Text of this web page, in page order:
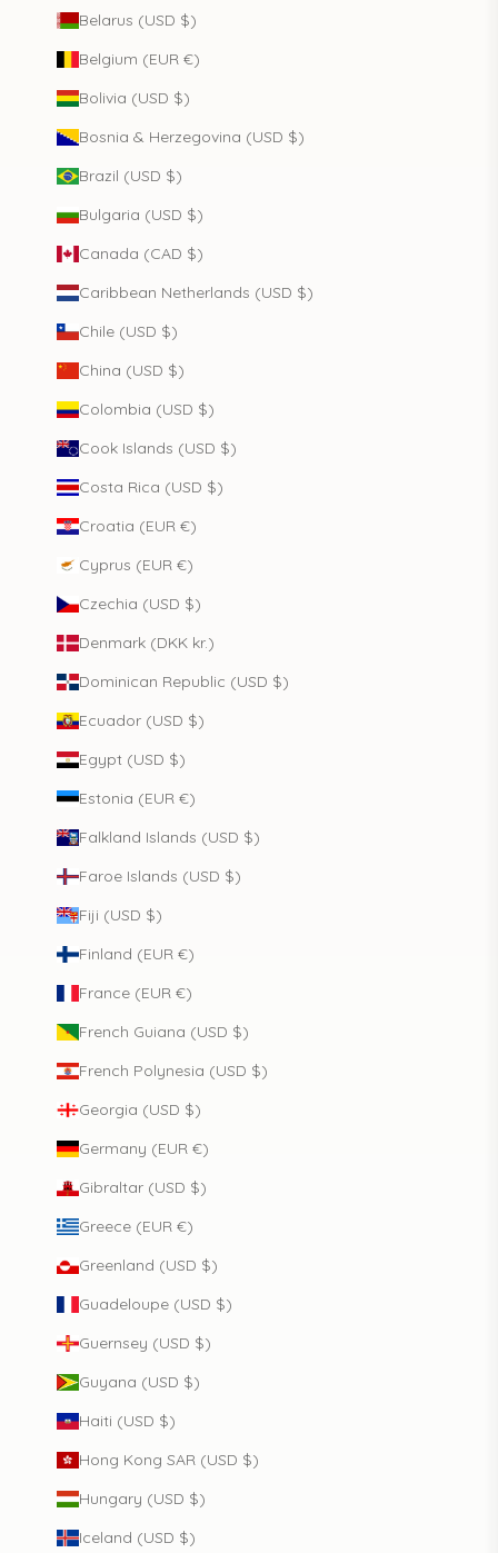
Belarus (USD $)
Belgium (EUR €)
Bolivia (USD $)
Bosnia & Herzegovina (USD $)
Brazil (USD $)
Bulgaria (USD $)
Canada (CAD $)
Caribbean Netherlands (USD $)
Chile (USD $)
China (USD $)
Colombia (USD $)
Cook Islands (USD $)
Costa Rica (USD $)
Croatia (EUR €)
Cyprus (EUR €)
Czechia (USD $)
Denmark (DKK kr.)
Dominican Republic (USD $)
Ecuador (USD $)
Egypt (USD $)
Estonia (EUR €)
Falkland Islands (USD $)
Faroe Islands (USD $)
Fiji (USD $)
Finland (EUR €)
France (EUR €)
French Guiana (USD $)
French Polynesia (USD $)
Georgia (USD $)
Germany (EUR €)
Gibraltar (USD $)
Greece (EUR €)
Greenland (USD $)
Guadeloupe (USD $)
Guernsey (USD $)
Guyana (USD $)
Haiti (USD $)
Hong Kong SAR (USD $)
Hungary (USD $)
Iceland (USD $)